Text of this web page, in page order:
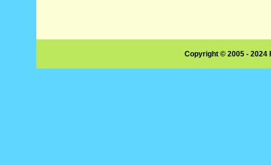
Copyright © 2005 -